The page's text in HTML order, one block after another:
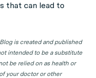
that can lead to
is created and published
intended to be a substitute
be relied on as health or
your doctor or other